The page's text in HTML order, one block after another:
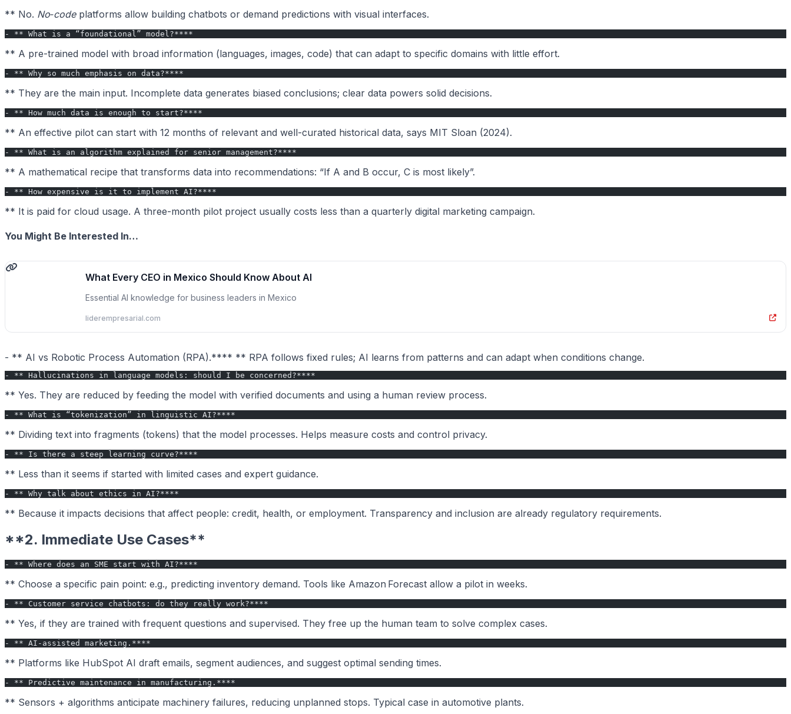
** No. No‑codeplatforms allow building chatbots or demand predictions with visual interfaces.
- ** What is a “foundational” model?****
** A pre-trained model with broad information (languages, images, code) that can adapt to specific domains with little effort.
- ** Why so much emphasis on data?****
** They are the main input. Incomplete data generates biased conclusions; clear data powers solid decisions.
- ** How much data is enough to start?****
** An effective pilot can start with 12 months of relevant and well-curated historical data, says MIT Sloan (2024).
- ** What is an algorithm explained for senior management?****
** A mathematical recipe that transforms data into recommendations: “If A and B occur, C is most likely”.
- ** How expensive is it to implement AI?****
** It is paid for cloud usage. A three-month pilot project usually costs less than a quarterly digital marketing campaign.
You Might Be Interested In…
What Every CEO in Mexico Should Know About AI
Essential AI knowledge for business leaders in Mexico
liderempresarial.com
- ** AI vs Robotic Process Automation (RPA).**** ** RPA follows fixed rules; AI learns from patterns and can adapt when conditions change.
- ** Hallucinations in language models: should I be concerned?****
** Yes. They are reduced by feeding the model with verified documents and using a human review process.
- ** What is “tokenization” in linguistic AI?****
** Dividing text into fragments (tokens) that the model processes. Helps measure costs and control privacy.
- ** Is there a steep learning curve?****
** Less than it seems if started with limited cases and expert guidance.
- ** Why talk about ethics in AI?****
** Because it impacts decisions that affect people: credit, health, or employment. Transparency and inclusion are already regulatory requirements.
**2. Immediate Use Cases**
- ** Where does an SME start with AI?****
** Choose a specific pain point: e.g., predicting inventory demand. Tools like Amazon Forecast allow a pilot in weeks.
- ** Customer service chatbots: do they really work?****
** Yes, if they are trained with frequent questions and supervised. They free up the human team to solve complex cases.
- ** AI-assisted marketing.****
** Platforms like HubSpot AI draft emails, segment audiences, and suggest optimal sending times.
- ** Predictive maintenance in manufacturing.****
** Sensors + algorithms anticipate machinery failures, reducing unplanned stops. Typical case in automotive plants.